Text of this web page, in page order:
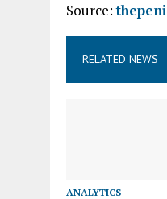
Source:
RELATED NEWS
ANALYTICS